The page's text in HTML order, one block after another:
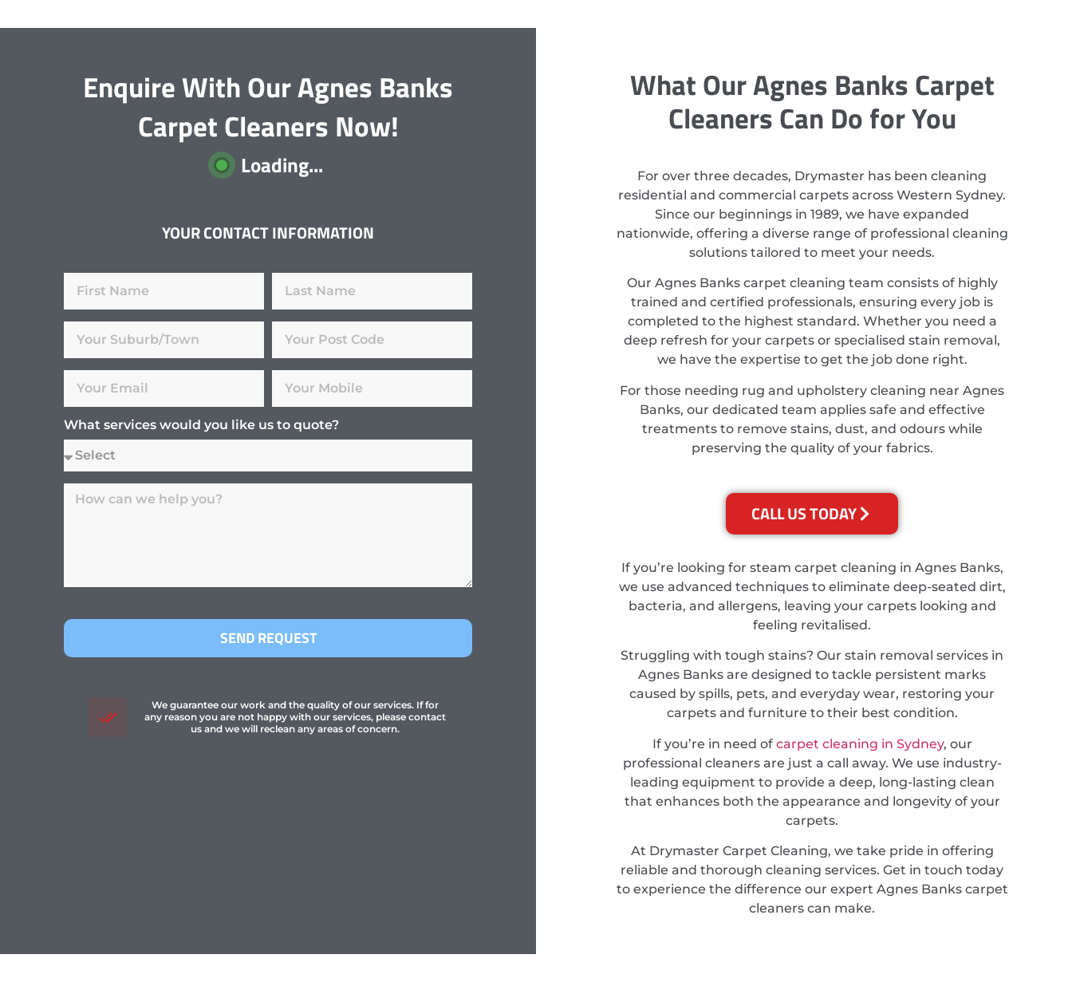
Enquire With Our Agnes Banks
Carpet Cleaners Now!
Loading...
YOUR CONTACT INFORMATION
What services would you like us to quote?
SEND REQUEST
We guarantee our work and the quality of our services. If for
any reason you are not happy with our services, please contact
us and we will reclean any areas of concern.
What Our Agnes Banks Carpet
Cleaners Can Do for You
For over three decades, Drymaster has been cleaning
residential and commercial carpets across Western Sydney.
Since our beginnings in 1989, we have expanded
nationwide, offering a diverse range of professional cleaning
solutions tailored to meet your needs.
Our Agnes Banks carpet cleaning team consists of highly
trained and certified professionals, ensuring every job is
completed to the highest standard. Whether you need a
deep refresh for your carpets or specialised stain removal,
we have the expertise to get the job done right.
For those needing rug and upholstery cleaning near Agnes
Banks, our dedicated team applies safe and effective
treatments to remove stains, dust, and odours while
preserving the quality of your fabrics.
CALL US TODAY
If you’re looking for steam carpet cleaning in Agnes Banks,
we use advanced techniques to eliminate deep-seated dirt,
bacteria, and allergens, leaving your carpets looking and
feeling revitalised.
Struggling with tough stains? Our stain removal services in
Agnes Banks are designed to tackle persistent marks
caused by spills, pets, and everyday wear, restoring your
carpets and furniture to their best condition.
If you’re in need of carpet cleaning in Sydney, our
professional cleaners are just a call away. We use industry-
leading equipment to provide a deep, long-lasting clean
that enhances both the appearance and longevity of your
carpets.
At Drymaster Carpet Cleaning, we take pride in offering
reliable and thorough cleaning services. Get in touch today
to experience the difference our expert Agnes Banks carpet
cleaners can make.